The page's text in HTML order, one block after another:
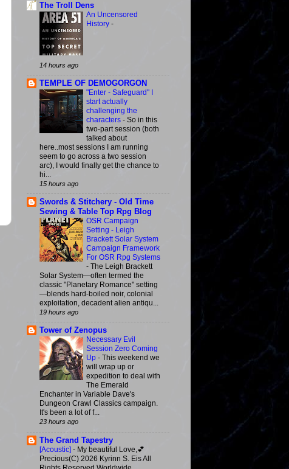
The Troll Dens
An Uncensored
History -
14 hours ago
TEMPLE OF DEMOGORGON
"Enter - Safeguard" I
start actually
challenging the
characters - So in this
two-part session (both
talked about
here..most sessions I am running
seem to go across a two session
arc), I would finally get the chance to
hi...
15 hours ago
Swords & Stitchery - Old Time
Sewing & Table Top Rpg Blog
OSR Campaign
Setting - Leigh
Brackett Solar System
Campaign Framework
For OSR Rpg Systems
- The Leigh Brackett
Solar System—often termed the
classic "Planetary Romance" setting
—blends hard-boiled noir, colonial
exploitation, decadent alien antiqu...
19 hours ago
Tower of Zenopus
Necessary Evil
Session Zero Coming
Up - This weekend we
will wrap up or
expedition to deal with
The Emerald
Enchanter in Variable Dave's
Dungeon Crawl Classics campaign.
It's been a lot of f...
23 hours ago
The Grand Tapestry
[Acoustic] - My beautiful Love,💕
Precious(C) 2026 Kyrinn S. Eis All